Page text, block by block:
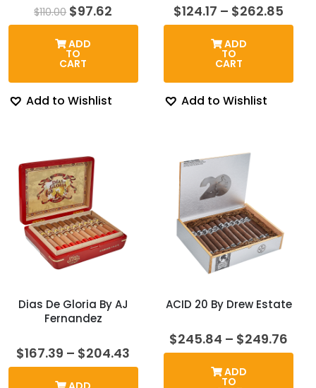
$110.00 Original
price
$110.00.
$97.62
price
ADD
TO
CART
Add to Wishlist
$124.17 – $262.85
ADD
TO
CART
Add to Wishlist
Dias De Gloria By AJ
Fernandez
$167.39 – $204.43
range:
ACID 20 By Drew Estate
$245.84 – $249.76
ADD
TO